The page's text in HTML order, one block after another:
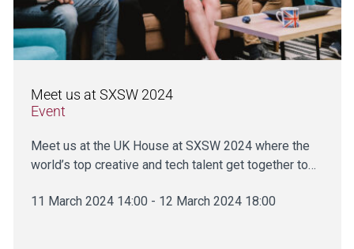
Meet us at SXSW 2024
Event
Meet us at the UK House at SXSW 2024 where the
world’s top creative and tech talent get together to…
11 March 2024 14:00 - 12 March 2024 18:00